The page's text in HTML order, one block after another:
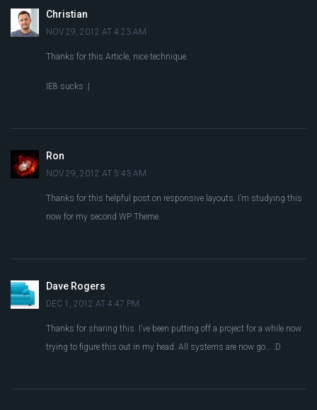
Christian
NOV 29, 2012 AT 4:23 AM
Thanks for this Article, nice technique.
IE8 sucks :|
Ron
NOV 29, 2012 AT 5:43 AM
Thanks for this helpful post on responsive layouts. I’m studying this
now for my second WP Theme.
Dave Rogers
DEC 1, 2012 AT 4:47 PM
Thanks for sharing this. I’ve been putting off a project for a while now
trying to figure this out in my head. All systems are now go… :D